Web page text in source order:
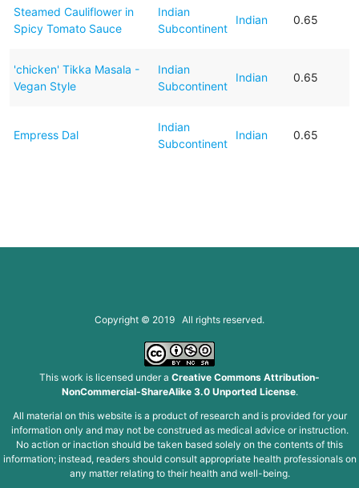
Steamed Cauliflower in
Spicy Tomato Sauce
Indian
Subcontinent
Indian 0.65
'chicken' Tikka Masala -
Vegan Style
Indian
Subcontinent
Indian 0.65
Empress Dal
Indian
Subcontinent
Indian 0.65
Copyright © 2019 All rights reserved.
This work is licensed under a Creative Commons Attribution-
NonCommercial-ShareAlike 3.0 Unported License.
All material on this website is a product of research and is provided for your
information only and may not be construed as medical advice or instruction.
No action or inaction should be taken based solely on the contents of this
information; instead, readers should consult appropriate health professionals on
any matter relating to their health and well-being.